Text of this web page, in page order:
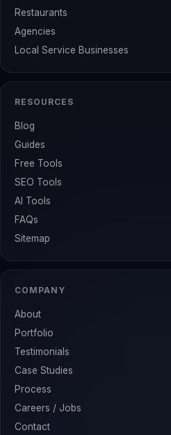
Restaurants
Agencies
Local Service Businesses
RESOURCES
Blog
Guides
Free Tools
SEO Tools
AI Tools
FAQs
Sitemap
COMPANY
About
Portfolio
Testimonials
Case Studies
Process
Careers / Jobs
Contact